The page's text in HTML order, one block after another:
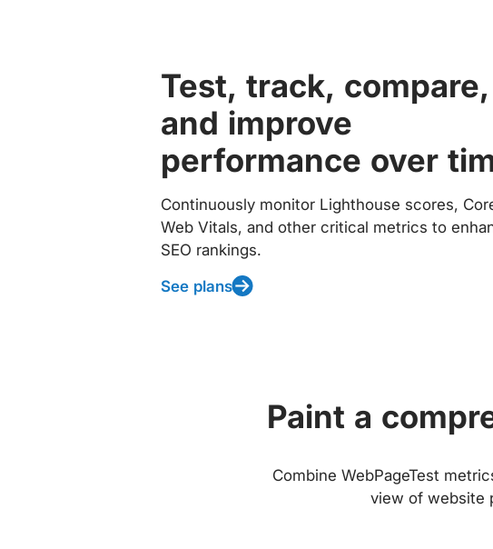
Test, track, compare,
and improve
performance over
Continuously monitor Lighthouse scores,
Web Vitals, and other critical metrics to
SEO rankings.
See plans
Paint a
Combine WebPageTest
view of website